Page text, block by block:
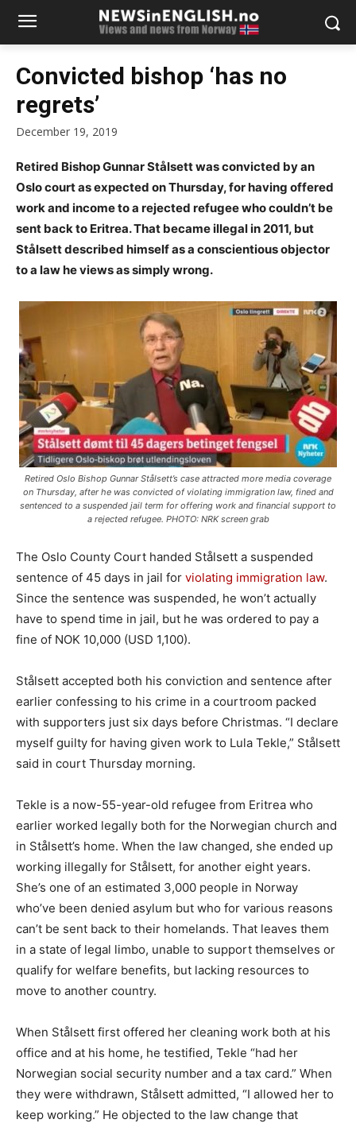
Convicted bishop ‘has no
regrets’
December 19, 2019
Retired Bishop Gunnar Stålsett was convicted by an
Oslo court as expected on Thursday, for having offered
work and income to a rejected refugee who couldn’t be
sent back to Eritrea. That became illegal in 2011, but
Stålsett described himself as a conscientious objector
to a law he views as simply wrong.
Retired Oslo Bishop Gunnar Stålsett’s case attracted more media coverage
on Thursday, after he was convicted of violating immigration law, fined and
sentenced to a suspended jail term for offering work and financial support to
a rejected refugee. PHOTO: NRK screen grab
The Oslo County Court handed Stålsett a suspended
sentence of 45 days in jail for violating immigration law.
Since the sentence was suspended, he won’t actually
have to spend time in jail, but he was ordered to pay a
fine of NOK 10,000 (USD 1,100).
Stålsett accepted both his conviction and sentence after
earlier confessing to his crime in a courtroom packed
with supporters just six days before Christmas. “I declare
myself guilty for having given work to Lula Tekle,” Stålsett
said in court Thursday morning.
Tekle is a now-55-year-old refugee from Eritrea who
earlier worked legally both for the Norwegian church and
in Stålsett’s home. When the law changed, she ended up
working illegally for Stålsett, for another eight years.
She’s one of an estimated 3,000 people in Norway
who’ve been denied asylum but who for various reasons
can’t be sent back to their homelands. That leaves them
in a state of legal limbo, unable to support themselves or
qualify for welfare benefits, but lacking resources to
move to another country.
When Stålsett first offered her cleaning work both at his
office and at his home, he testified, Tekle “had her
Norwegian social security number and a tax card.” When
they were withdrawn, Stålsett admitted, “I allowed her to
keep working.” He objected to the law change that